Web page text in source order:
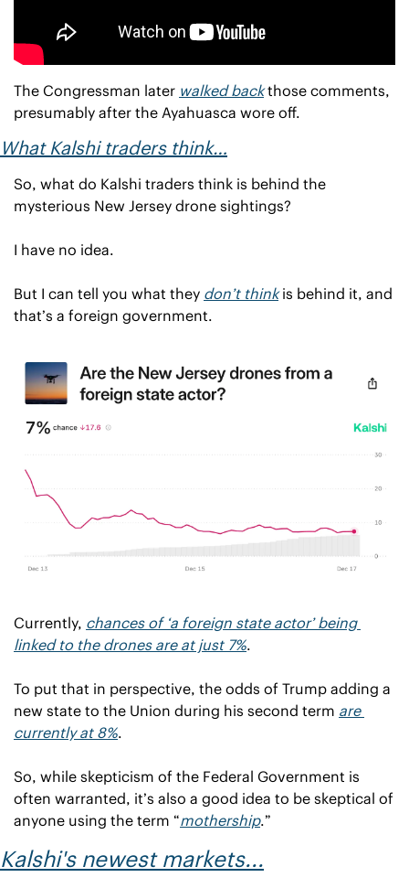
The Congressman later walked back those comments,
presumably after the Ayahuasca wore off.
What Kalshi traders think…
So, what do Kalshi traders think is behind the
mysterious New Jersey drone sightings?
I have no idea.
But I can tell you what they don’t think is behind it, and
that’s a foreign government.
Currently, chances of ‘a foreign state actor’ being
linked to the drones are at just 7%.
To put that in perspective, the odds of Trump adding a
new state to the Union during his second term are
currently at 8%.
So, while skepticism of the Federal Government is
often warranted, it’s also a good idea to be skeptical of
anyone using the term “mothership.”
Kalshi's newest markets...